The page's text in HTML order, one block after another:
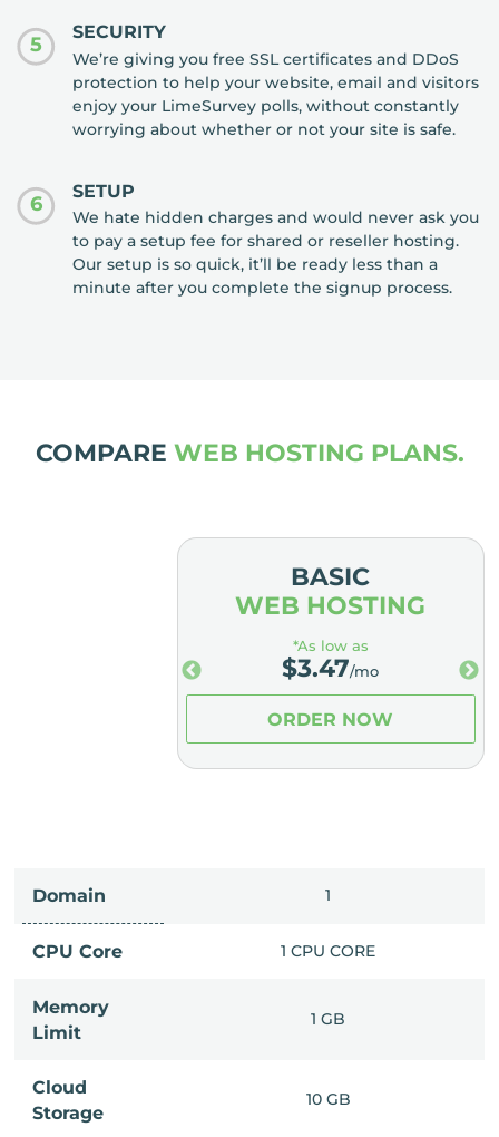
5
SECURITY
We’re giving you free SSL certificates and DDoS
protection to help your website, email and visitors
enjoy your LimeSurvey polls, without constantly
worrying about whether or not your site is safe.
6
SETUP
We hate hidden charges and would never ask you
to pay a setup fee for shared or reseller hosting.
Our setup is so quick, it’ll be ready less than a
minute after you complete the signup process.
COMPARE WEB HOSTING PLANS.
BASIC
WEB HOSTING
*As low as
$3.47/mo
ORDER NOW
Domain 1
CPU Core
CORE 1 CPU CORE
Memory
Limit
GB 1 GB
Cloud
Storage
10 GB